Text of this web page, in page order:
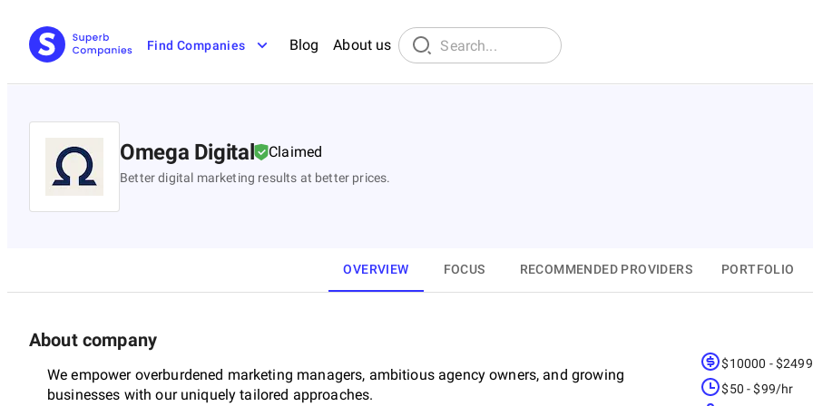
Find Companies Blog About us
Omega Digital Claimed
Better digital marketing results at better prices.
OVERVIEW FOCUS RECOMMENDED PROVIDERS PORTFOLIO
About company
We empower overburdened marketing managers, ambitious agency owners, and growing
businesses with our uniquely tailored approaches.
$10000 -
$50 - $99/hr